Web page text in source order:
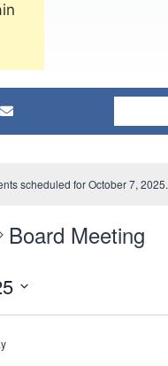
scheduled for October 7, 2025.
Board Meeting